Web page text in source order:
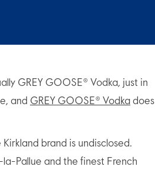
GREY GOOSE® Vodka, just in
and GREY GOOSE® Vodka does
brand is undisclosed.
Pallue and the finest French